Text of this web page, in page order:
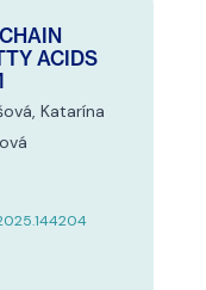
ACIDS
Katarína